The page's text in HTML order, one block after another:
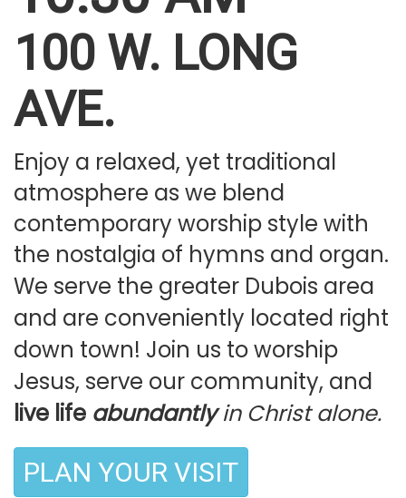
PLAN YOUR VISIT
100 W. LONG
AVE.
Enjoy a relaxed, yet traditional
atmosphere as we blend
contemporary worship style with
the nostalgia of hymns and organ.
We serve the greater Dubois area
and are conveniently located right
down town! Join us to worship
Jesus, serve our community, and
live life abundantlyin Christ alone.
PLAN YOUR VISIT